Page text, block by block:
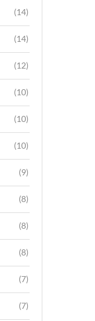
(14)
(14)
(12)
(10)
(10)
(10)
(9)
(8)
(8)
(8)
(7)
(7)